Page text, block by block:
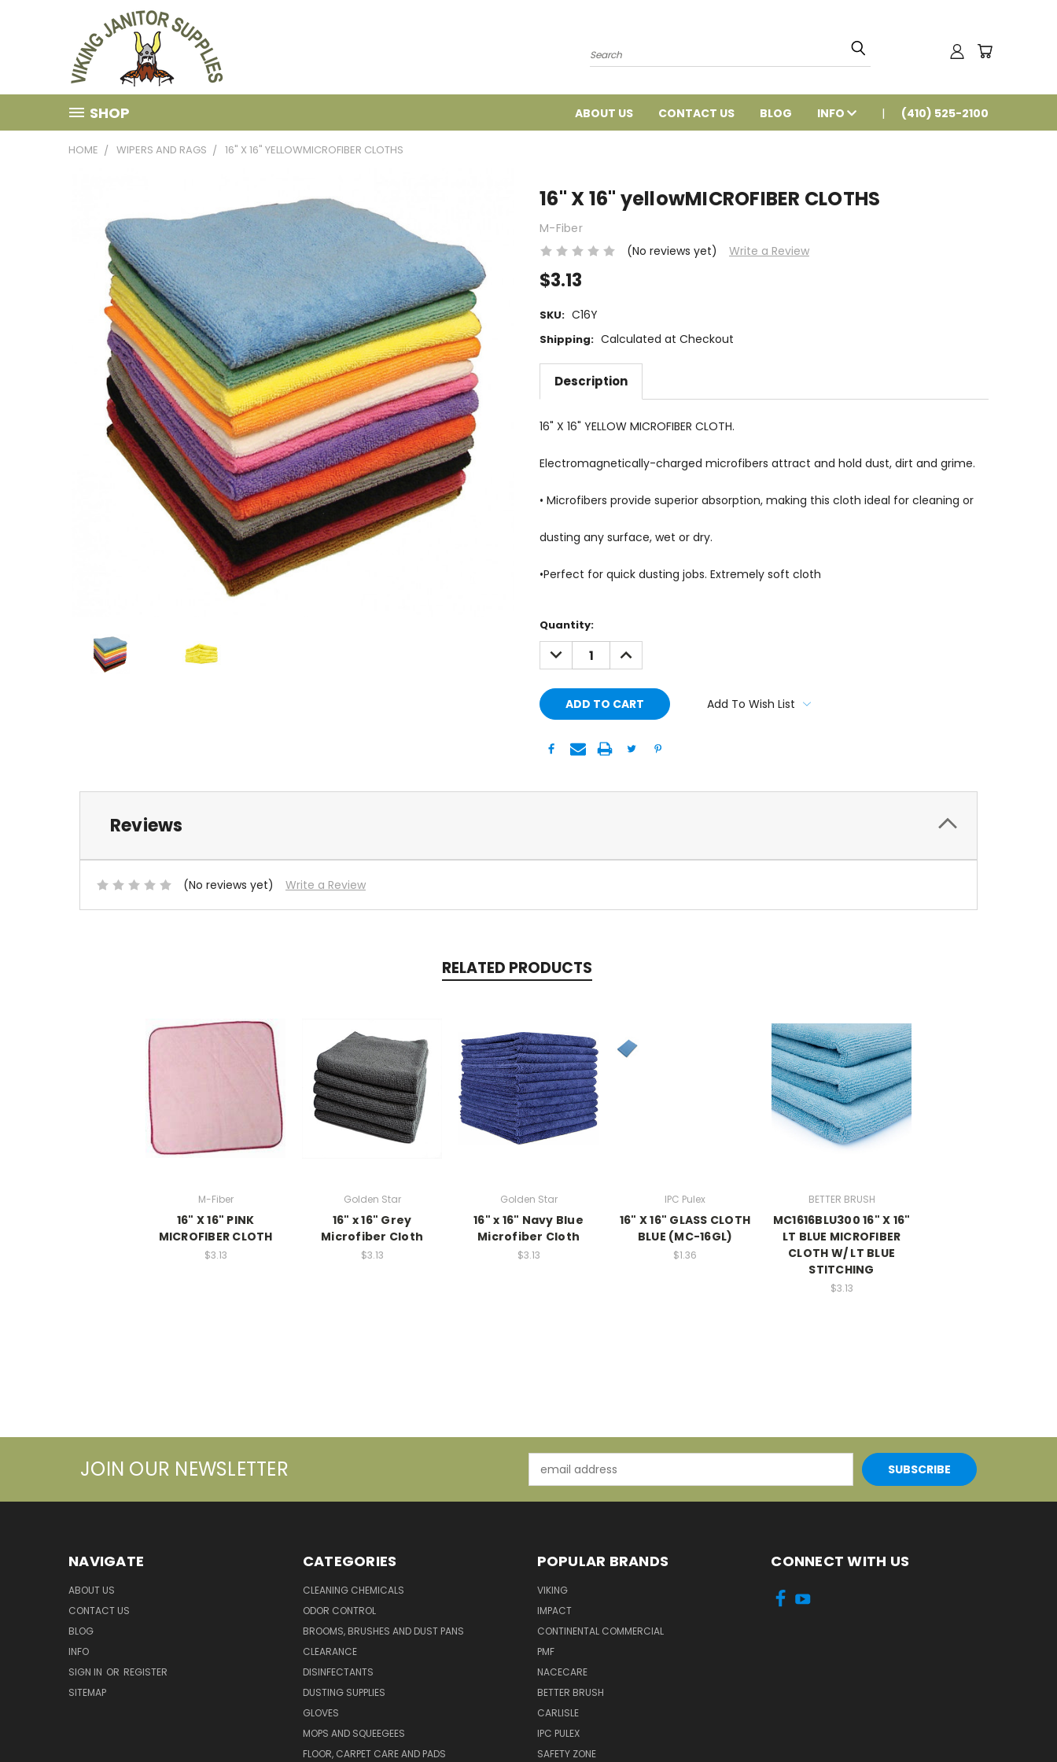
Search
SHOP ABOUT US CONTACT US BLOG INFO (410) 525-2100
HOME WIPERS AND RAGS 16" X 16" YELLOWMICROFIBER CLOTHS
16" X 16" yellowMICROFIBER CLOTHS
M-Fiber
(No reviews yet)
Write a Review
$3.13
SKU: C16Y
Shipping: Calculated at Checkout
Description
16" X 16" YELLOW MICROFIBER CLOTH.
Electromagnetically-charged microfibers attract and hold dust, dirt and grime.
• Microfibers provide superior absorption, making this cloth ideal for cleaning or
dusting any surface, wet or dry.
•Perfect for quick dusting jobs. Extremely soft cloth
Current
Stock:
Quantity:
DECREASE
QUANTITY:
INCREASE
QUANTITY:
Add To Wish List
Reviews
(No reviews yet) Write a Review
RELATED PRODUCTS
M-Fiber
16" X 16" PINK
MICROFIBER CLOTH
$3.13
Golden Star
16" x 16" Grey
Microfiber Cloth
$3.13
Golden Star
16" x 16" Navy Blue
Microfiber Cloth
$3.13
IPC Pulex
16" X 16" GLASS CLOTH
BLUE (MC-16GL)
$1.36
BETTER BRUSH
MC1616BLU300 16" X 16"
LT BLUE MICROFIBER
CLOTH W/ LT BLUE
STITCHING
$3.13
JOIN OUR NEWSLETTER
Address
NAVIGATE
ABOUT US
CONTACT US
BLOG
INFO
SIGN IN OR REGISTER
SITEMAP
CATEGORIES
CLEANING CHEMICALS
ODOR CONTROL
BROOMS, BRUSHES AND DUST PANS
CLEARANCE
DISINFECTANTS
DUSTING SUPPLIES
GLOVES
MOPS AND SQUEEGEES
FLOOR, CARPET CARE AND PADS
POPULAR BRANDS
VIKING
IMPACT
CONTINENTAL COMMERCIAL
PMF
NACECARE
BETTER BRUSH
CARLISLE
IPC PULEX
SAFETY ZONE
CONNECT WITH US